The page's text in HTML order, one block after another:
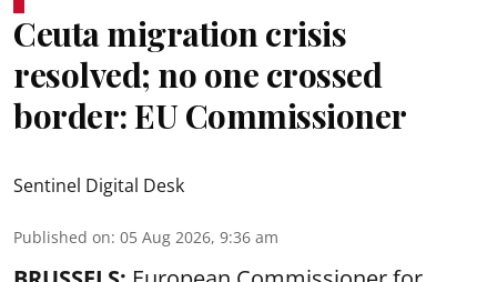
Ceuta migration crisis
resolved; no one crossed
border: EU Commissioner
Sentinel Digital Desk
Published on: 05 Aug 2026, 9:36 am